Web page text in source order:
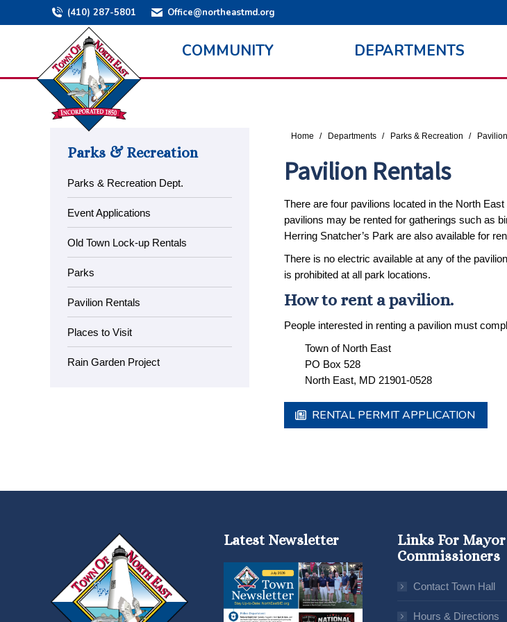
(410) 287-5801 Office@northeastmd.org
COMMUNITY DEPARTMENTS
You are here:
Home Departments Parks & Recreation
Pavilion Rentals
There are four pavilions located in the North
pavilions may be rented for gatherings such as
Herring Snatcher’s Park are also available for
There is no electric available at any of the
is prohibited at all park locations.
How to rent a pavilion.
People interested in renting a pavilion must
Town of North East
PO Box 528
North East, MD 21901-0528
RENTAL PERMIT APPLICATION
Parks & Recreation
Parks & Recreation Dept.
Event Applications
Old Town Lock-up Rentals
Parks
Pavilion Rentals
Places to Visit
Rain Garden Project
Latest Newsletter
Links For
Commissioners
Contact Town Hall
Hours & Directions